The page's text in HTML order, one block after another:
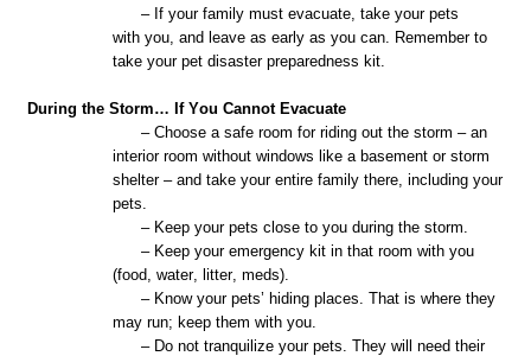
– If your family must evacuate, take your pets
with you, and leave as early as you can. Remember to
take your pet disaster preparedness kit.
During the Storm… If You Cannot Evacuate
– Choose a safe room for riding out the storm – an
interior room without windows like a basement or storm
shelter – and take your entire family there, including your
pets.
– Keep your pets close to you during the storm.
– Keep your emergency kit in that room with you
(food, water, litter, meds).
– Know your pets’ hiding places. That is where they
may run; keep them with you.
– Do not tranquilize your pets. They will need their